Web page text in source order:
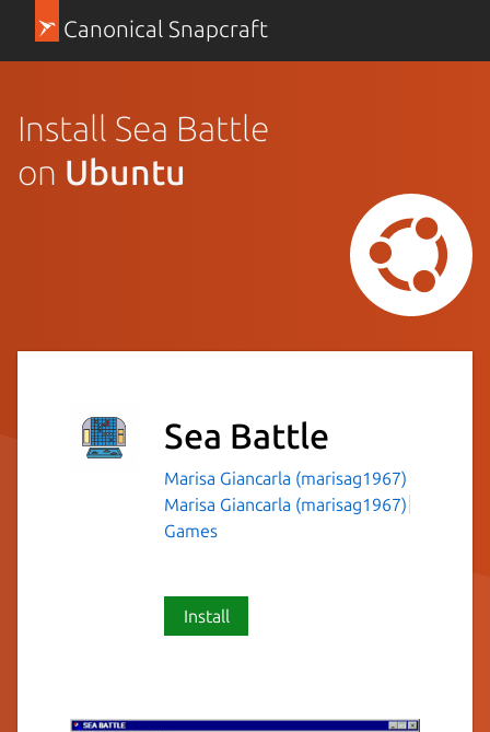
Canonical Snapcraft
Install Sea Battle
on Ubuntu
Sea Battle
Marisa Giancarla (marisag1967)
Marisa Giancarla (marisag1967)
Games
Install